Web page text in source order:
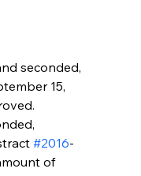
seconded,
15,
#2016-
of